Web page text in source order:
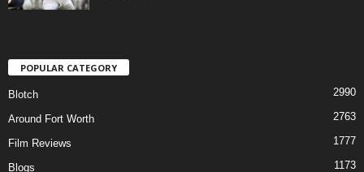
POPULAR CATEGORY
Blotch 2990
Around Fort Worth 2763
Film Reviews 1777
Blogs 1173